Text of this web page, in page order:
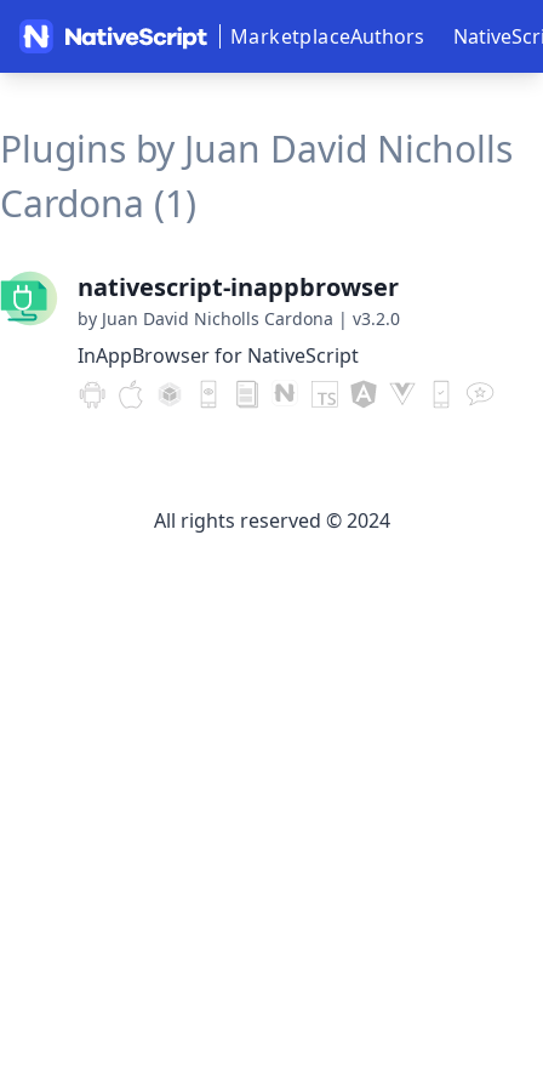
MarketplaceAuthors
Plugins by Juan David Nicholls
Cardona (1)
nativescript-inappbrowser
by Juan David Nicholls Cardona | v3.2.0
InAppBrowser for NativeScript
All rights reserved © 2024